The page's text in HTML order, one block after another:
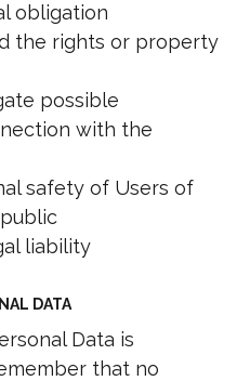
obligation
the rights or property
possible
with the
safety of Users of
liability
DATA
Data is
that no